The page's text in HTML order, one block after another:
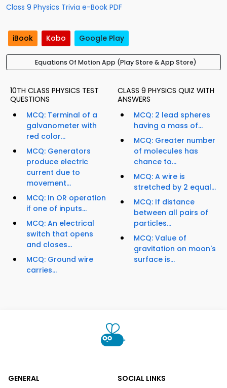
Class 9 Physics Trivia e-Book PDF
iBook Kobo Google Play
Equations Of Motion App (Play Store & App Store)
10TH CLASS PHYSICS TEST
QUESTIONS
MCQ: Terminal of a
galvanometer with
red color...
MCQ: Generators
produce electric
current due to
movement...
MCQ: In OR operation
if one of inputs...
MCQ: An electrical
switch that opens
and closes...
MCQ: Ground wire
carries...
CLASS 9 PHYSICS QUIZ WITH
ANSWERS
MCQ: 2 lead spheres
having a mass of...
MCQ: Greater number
of molecules has
chance to...
MCQ: A wire is
stretched by 2 equal...
MCQ: If distance
between all pairs of
particles...
MCQ: Value of
gravitation on moon's
surface is...
GENERAL
SOCIAL LINKS